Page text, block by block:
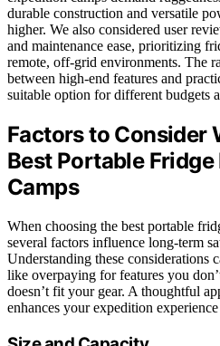
durable construction and versatile
higher. We also considered user
and maintenance ease, prioritizing
remote, off-grid environments. The
between high-end features and
suitable option for different budgets
Factors to Consider
Best Portable
Camps
When choosing the best portable
several factors influence long-term
Understanding these considerations
like overpaying for features you
doesn’t fit your gear. A thoughtful
enhances your expedition